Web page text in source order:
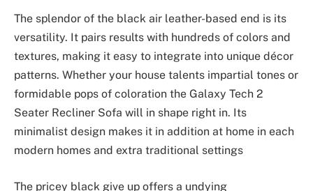
The splendor of the black air leather-based end is its
versatility. It pairs results with hundreds of colors and
textures, making it easy to integrate into unique décor
patterns. Whether your house talents impartial tones or
formidable pops of coloration the Galaxy Tech 2
Seater Recliner Sofa will in shape right in. Its
minimalist design makes it in addition at home in each
modern homes and extra traditional settings
The pricey black give up offers a undying